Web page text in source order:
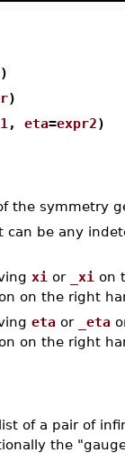
)
)
, eta=expr2)
the symmetry
can be any
xi or _xi on
on the right
eta or _eta
on the right
of a pair of
the